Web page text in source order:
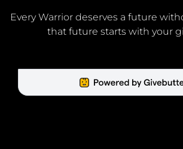
Every Warrior deserves a future
that future starts with your